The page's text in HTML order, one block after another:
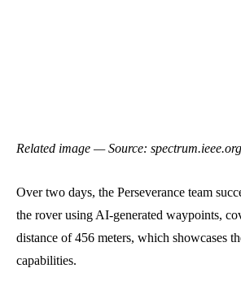
Related image — Source:
Over two days, the Perseverance team
the rover using AI-generated waypoints,
distance of 456 meters, which showcases
capabilities.